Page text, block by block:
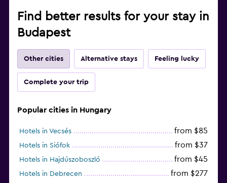
Find better results for your stay in
Budapest
Other cities Alternative stays Feeling lucky
Complete your trip
Popular cities in Hungary
Hotels in Vecsés from $85
Hotels in Siófok from $37
Hotels in Hajdúszoboszló from $45
Hotels in Debrecen from $277